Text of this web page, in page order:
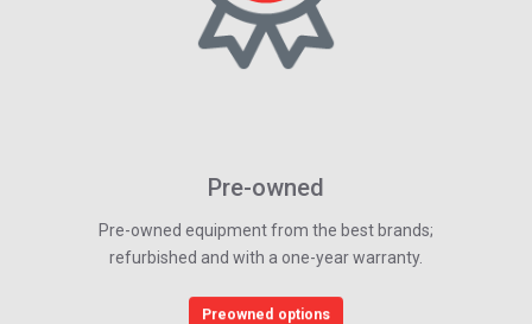
Pre-owned
Pre-owned equipment from the best brands;
refurbished and with a one-year warranty.
Preowned options